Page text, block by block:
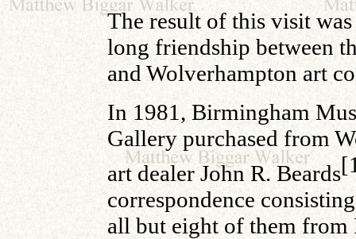
The result of this visit
long friendship between
and Wolverhampton art
In 1981, Birmingham
Gallery purchased from
art dealer John R. Beards
correspondence
all but eight of them from